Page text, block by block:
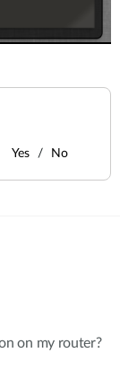
Yes No
on my router?